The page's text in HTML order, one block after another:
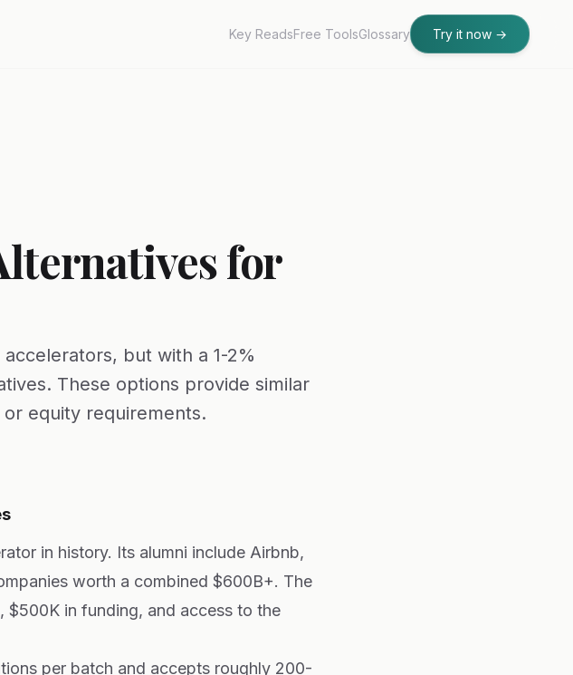
Key ReadsFree ToolsGlossary Try it now →
for
but with a 1-2%
These options provide similar
equity requirements.
in history. Its alumni include Airbnb,
worth a combined $600B+. The
in funding, and access to the
per batch and accepts roughly 200-